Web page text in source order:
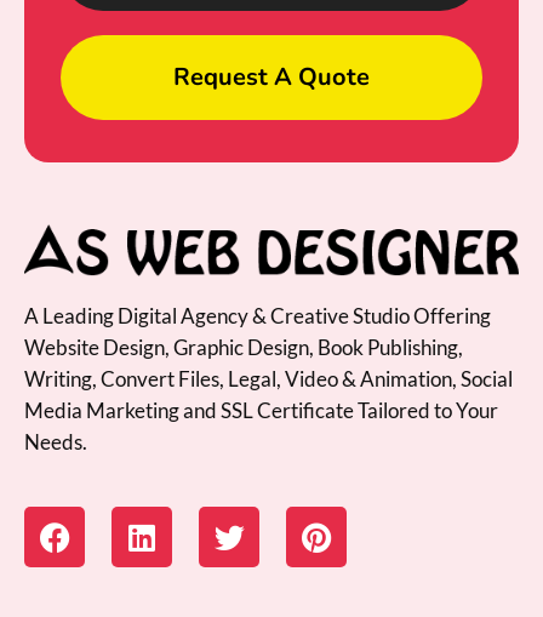
Request A Quote
A Leading Digital Agency & Creative Studio Offering
Website Design, Graphic Design, Book Publishing,
Writing, Convert Files, Legal, Video & Animation, Social
Media Marketing and SSL Certificate Tailored to Your
Needs.